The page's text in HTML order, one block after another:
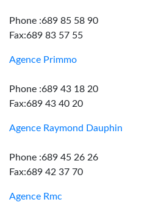
Phone :689 85 58 90
Fax:689 83 57 55
Agence Primmo
Phone :689 43 18 20
Fax:689 43 40 20
Agence Raymond Dauphin
Phone :689 45 26 26
Fax:689 42 37 70
Agence Rmc